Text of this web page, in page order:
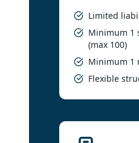
Limited
Minimum 1
(max 100)
Minimum 1
Flexible